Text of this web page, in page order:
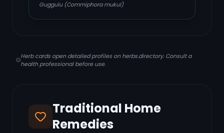
Guggulu (Commiphora mukul)
Herb cards open detailed profiles on herbs.directory. Consult a
health professional before use.
Traditional Home
Remedies